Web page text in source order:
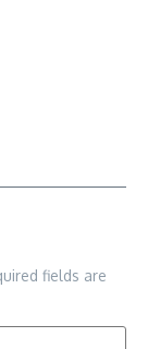
fields are